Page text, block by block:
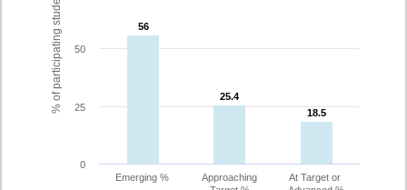
% of participating students 56
56
25.4
25.4
18.5
18.5
Emerging %
Approaching
At Target or
0
25
50